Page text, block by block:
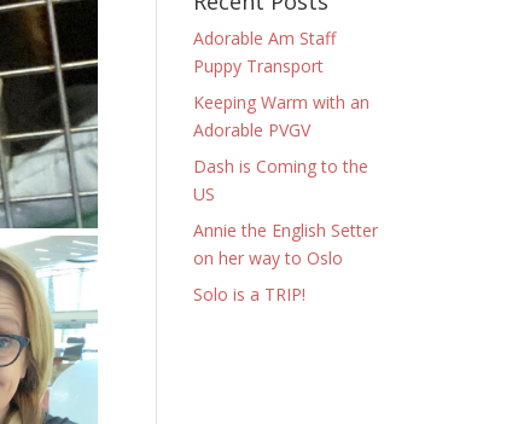
Adorable Am Staff
Puppy Transport
Keeping Warm with an
Adorable PVGV
Dash is Coming to the
US
Annie the English Setter
on her way to Oslo
Solo is a TRIP!